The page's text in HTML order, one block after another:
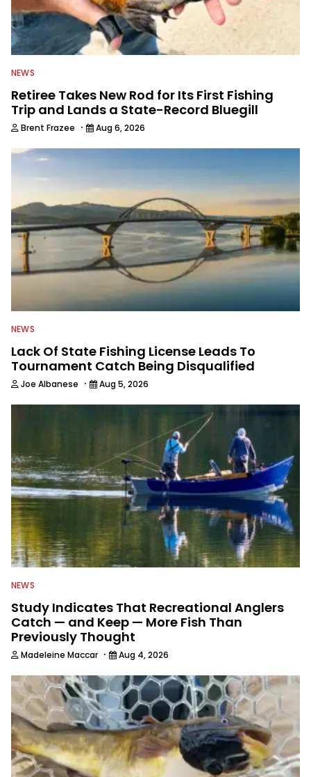
NEWS
Retiree Takes New Rod for Its First Fishing
Trip and Lands a State-Record Bluegill
Brent Frazee · Aug 6, 2026
NEWS
Lack Of State Fishing License Leads To
Tournament Catch Being Disqualified
Joe Albanese · Aug 5, 2026
NEWS
Study Indicates That Recreational Anglers
Catch — and Keep — More Fish Than
Previously Thought
Madeleine Maccar · Aug 4, 2026